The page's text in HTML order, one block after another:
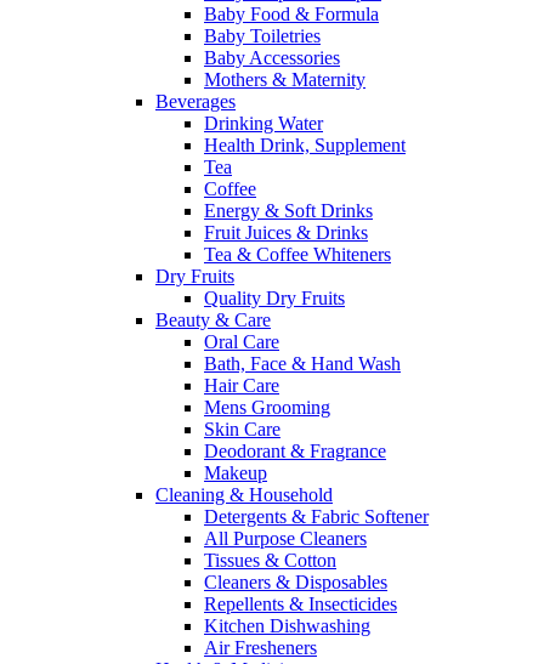
Baby Food & Formula
Baby Toiletries
Baby Accessories
Mothers & Maternity
Beverages
Drinking Water
Health Drink, Supplement
Tea
Coffee
Energy & Soft Drinks
Fruit Juices & Drinks
Tea & Coffee Whiteners
Dry Fruits
Quality Dry Fruits
Beauty & Care
Oral Care
Bath, Face & Hand Wash
Hair Care
Mens Grooming
Skin Care
Deodorant & Fragrance
Makeup
Cleaning & Household
Detergents & Fabric Softener
All Purpose Cleaners
Tissues & Cotton
Cleaners & Disposables
Repellents & Insecticides
Kitchen Dishwashing
Air Fresheners